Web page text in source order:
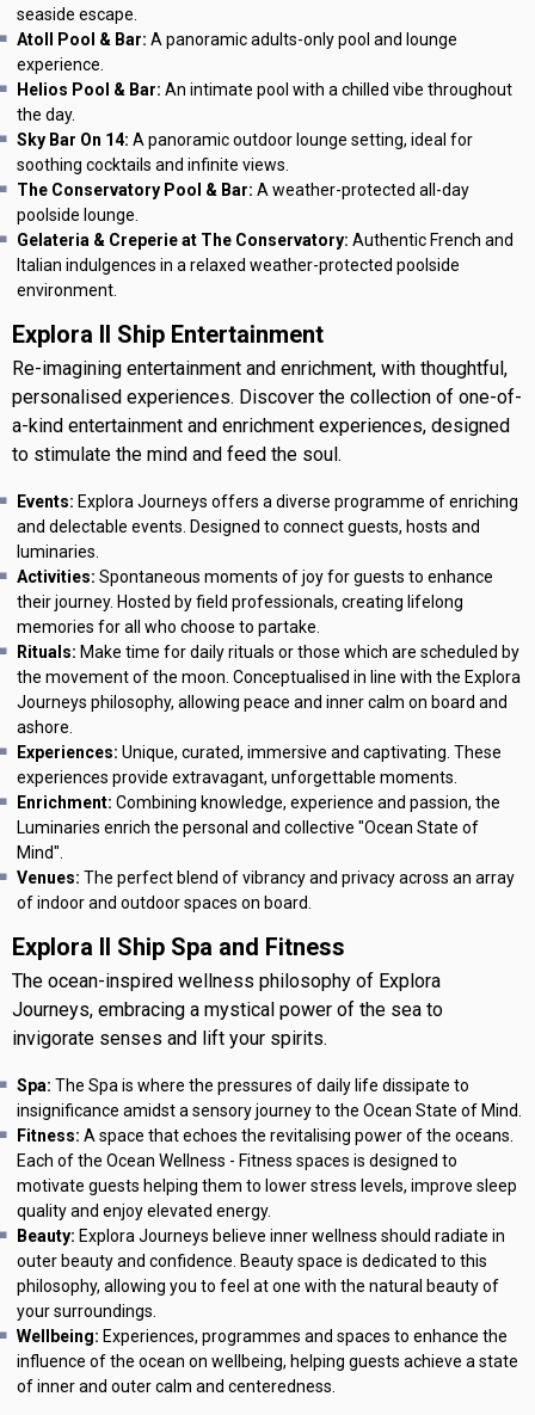
seaside escape.
Atoll Pool & Bar: A panoramic adults-only pool and lounge
experience.
Helios Pool & Bar: An intimate pool with a chilled vibe throughout
the day.
Sky Bar On 14: A panoramic outdoor lounge setting, ideal for
soothing cocktails and infinite views.
The Conservatory Pool & Bar: A weather-protected all-day
poolside lounge.
Gelateria & Creperie at The Conservatory: Authentic French and
Italian indulgences in a relaxed weather-protected poolside
environment.
Explora II Ship Entertainment
Re-imagining entertainment and enrichment, with thoughtful,
personalised experiences. Discover the collection of one-of-
a-kind entertainment and enrichment experiences, designed
to stimulate the mind and feed the soul.
Events: Explora Journeys offers a diverse programme of enriching
and delectable events. Designed to connect guests, hosts and
luminaries.
Activities: Spontaneous moments of joy for guests to enhance
their journey. Hosted by field professionals, creating lifelong
memories for all who choose to partake.
Rituals: Make time for daily rituals or those which are scheduled by
the movement of the moon. Conceptualised in line with the Explora
Journeys philosophy, allowing peace and inner calm on board and
ashore.
Experiences: Unique, curated, immersive and captivating. These
experiences provide extravagant, unforgettable moments.
Enrichment: Combining knowledge, experience and passion, the
Luminaries enrich the personal and collective "Ocean State of
Mind".
Venues: The perfect blend of vibrancy and privacy across an array
of indoor and outdoor spaces on board.
Explora II Ship Spa and Fitness
The ocean-inspired wellness philosophy of Explora
Journeys, embracing a mystical power of the sea to
invigorate senses and lift your spirits.
Spa: The Spa is where the pressures of daily life dissipate to
insignificance amidst a sensory journey to the Ocean State of Mind.
Fitness: A space that echoes the revitalising power of the oceans.
Each of the Ocean Wellness - Fitness spaces is designed to
motivate guests helping them to lower stress levels, improve sleep
quality and enjoy elevated energy.
Beauty: Explora Journeys believe inner wellness should radiate in
outer beauty and confidence. Beauty space is dedicated to this
philosophy, allowing you to feel at one with the natural beauty of
your surroundings.
Wellbeing: Experiences, programmes and spaces to enhance the
influence of the ocean on wellbeing, helping guests achieve a state
of inner and outer calm and centeredness.